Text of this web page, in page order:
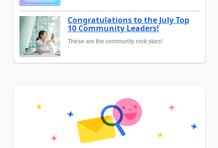
Congratulations to the July Top
10 Community Leaders!
These are the community rock stars!